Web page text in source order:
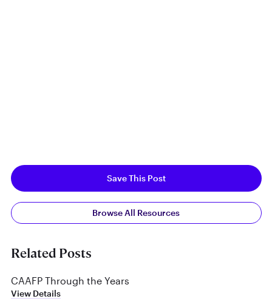
Save This Post
Browse All Resources
Related Posts
CAAFP Through the Years
View Details